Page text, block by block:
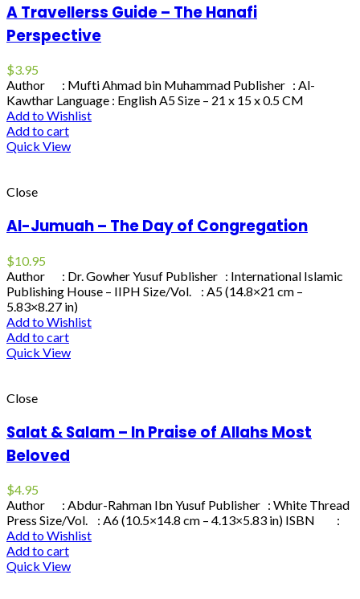
A Travellerss Guide – The Hanafi
Perspective
$3.95
Author : Mufti Ahmad bin Muhammad Publisher : Al-
Kawthar Language : English A5 Size – 21 x 15 x 0.5 CM
Add to Wishlist
Add to cart
Quick View
Close
Al-Jumuah – The Day of Congregation
$10.95
Author : Dr. Gowher Yusuf Publisher : International Islamic
Publishing House – IIPH Size/Vol. : A5 (14.8×21 cm –
5.83×8.27 in)
Add to Wishlist
Add to cart
Quick View
Close
Salat & Salam – In Praise of Allahs Most
Beloved
$4.95
Author : Abdur-Rahman Ibn Yusuf Publisher : White Thread
Press Size/Vol. : A6 (10.5×14.8 cm – 4.13×5.83 in) ISBN :
Add to Wishlist
Add to cart
Quick View